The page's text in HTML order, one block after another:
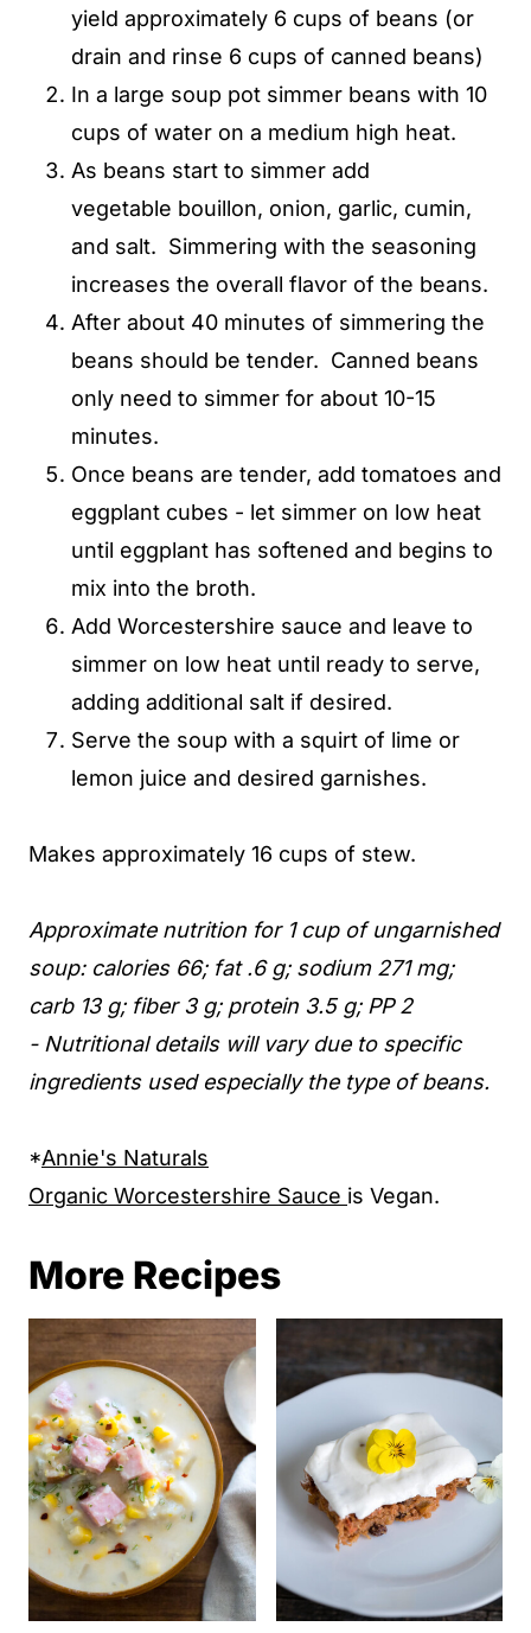
yield approximately 6 cups of beans (or
drain and rinse 6 cups of canned beans)
In a large soup pot simmer beans with 10
cups of water on a medium high heat.
As beans start to simmer add
vegetable bouillon, onion, garlic, cumin,
and salt. Simmering with the seasoning
increases the overall flavor of the beans.
After about 40 minutes of simmering the
beans should be tender. Canned beans
only need to simmer for about 10-15
minutes.
Once beans are tender, add tomatoes and
eggplant cubes - let simmer on low heat
until eggplant has softened and begins to
mix into the broth.
Add Worcestershire sauce and leave to
simmer on low heat until ready to serve,
adding additional salt if desired.
Serve the soup with a squirt of lime or
lemon juice and desired garnishes.
Makes approximately 16 cups of stew.
Approximate nutrition for 1 cup of ungarnished
soup: calories 66; fat .6 g; sodium 271 mg;
carb 13 g; fiber 3 g; protein 3.5 g; PP 2
- Nutritional details will vary due to specific
ingredients used especially the type of beans.
*Annie's Naturals
Organic Worcestershire Sauce is Vegan.
More Recipes